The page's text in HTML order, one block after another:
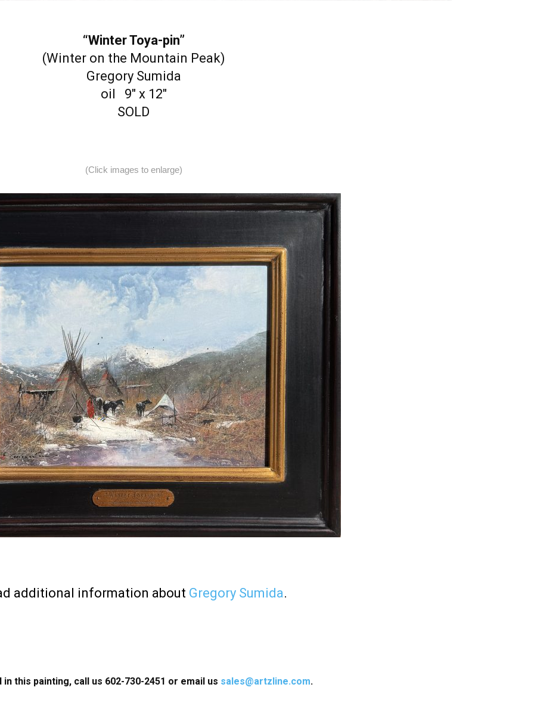
“Winter Toya-pin”
(Winter on the Mountain Peak)
Gregory Sumida
oil 9″ x 12″
SOLD
(Click images to enlarge)
additional information about Gregory Sumida.
this painting, call us 602-730-2451 or email us sales@artzline.com.